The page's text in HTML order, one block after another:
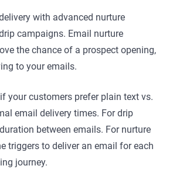
with advanced nurture
campaigns. Email nurture
the chance of a prospect opening,
to your emails.
your customers prefer plain text vs.
email delivery times. For drip
between emails. For nurture
triggers to deliver an email for each
journey.